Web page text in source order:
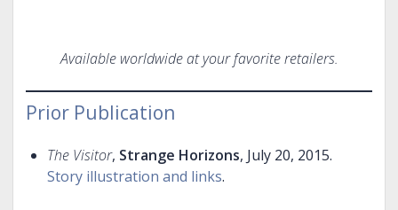
Available worldwide at your favorite retailers.
Prior Publication
The Visitor, Strange Horizons, July 20, 2015.
Story illustration and links.